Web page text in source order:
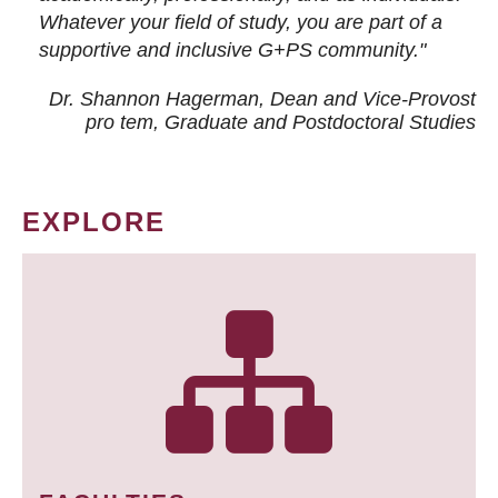
Whatever your field of study, you are part of a
supportive and inclusive G+PS community."
Dr. Shannon Hagerman, Dean and Vice-Provost
pro tem, Graduate and Postdoctoral Studies
EXPLORE